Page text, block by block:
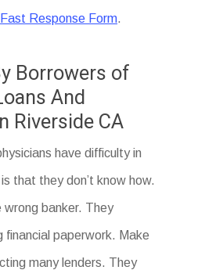
Fast Response Form.
Borrowers of
And
Riverside CA
have difficulty in
that they don’t know how.
wrong banker. They
financial paperwork. Make
many lenders. They